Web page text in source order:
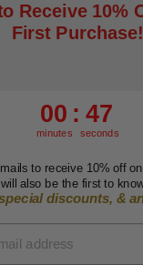
Policy
Facebook
Twitter
ARISE
reserved.
Receive 10%
First Purchase!
0
00
minutes
:: 46
46
seconds
to receive 10% off
also be the first to
discounts, &